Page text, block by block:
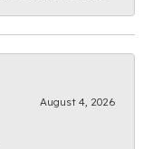
August 4, 2026